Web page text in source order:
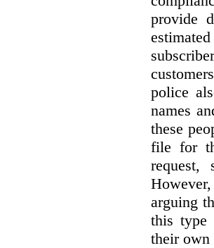
provide
police
names
these
file for
request,
arguing
this type
their own